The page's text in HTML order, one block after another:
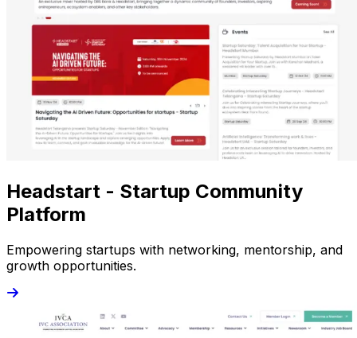
Headstart - Startup Community
Platform
Empowering startups with networking, mentorship, and
growth opportunities.